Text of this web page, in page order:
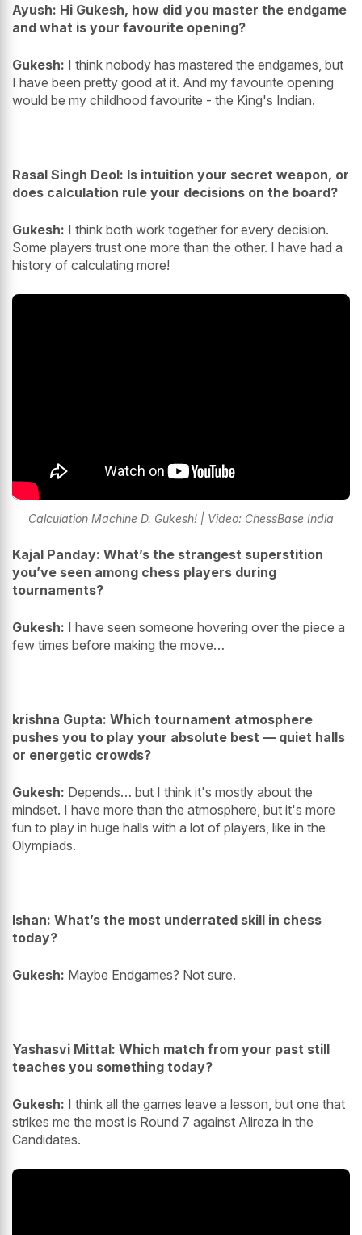
Ayush: Hi Gukesh, how did you master the endgame
and what is your favourite opening?
Gukesh: I think nobody has mastered the endgames, but
I have been pretty good at it. And my favourite opening
would be my childhood favourite - the King's Indian.
Rasal Singh Deol: Is intuition your secret weapon, or
does calculation rule your decisions on the board?
Gukesh: I think both work together for every decision.
Some players trust one more than the other. I have had a
history of calculating more!
Calculation Machine D. Gukesh! | Video: ChessBase India
Kajal Panday: What’s the strangest superstition
you’ve seen among chess players during
tournaments?
Gukesh: I have seen someone hovering over the piece a
few times before making the move…
krishna Gupta: Which tournament atmosphere
pushes you to play your absolute best — quiet halls
or energetic crowds?
Gukesh: Depends… but I think it's mostly about the
mindset. I have more than the atmosphere, but it's more
fun to play in huge halls with a lot of players, like in the
Olympiads.
Ishan: What’s the most underrated skill in chess
today?
Gukesh: Maybe Endgames? Not sure.
Yashasvi Mittal: Which match from your past still
teaches you something today?
Gukesh: I think all the games leave a lesson, but one that
strikes me the most is Round 7 against Alireza in the
Candidates.